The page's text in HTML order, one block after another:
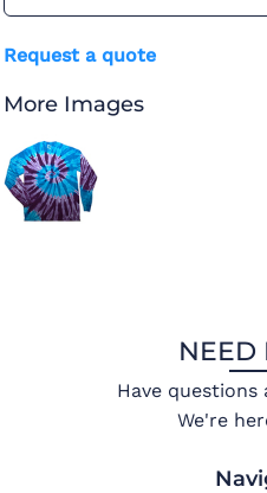
Request a quote
More Images
NEED
Have
We're